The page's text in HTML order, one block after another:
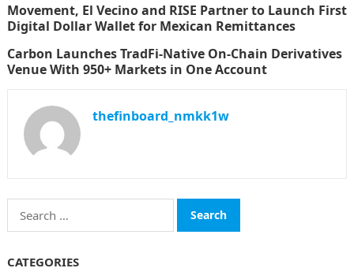
Movement, El Vecino and RISE Partner to Launch First
Digital Dollar Wallet for Mexican Remittances
Carbon Launches TradFi-Native On-Chain Derivatives
Venue With 950+ Markets in One Account
thefinboard_nmkk1w
Search
for:
CATEGORIES